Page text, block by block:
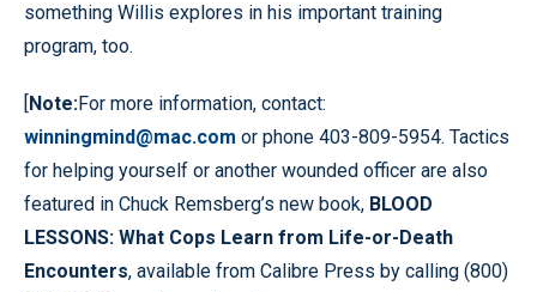
something Willis explores in his important training
program, too.
[Note:For more information, contact:
winningmind@mac.com or phone 403-809-5954. Tactics
for helping yourself or another wounded officer are also
featured in Chuck Remsberg’s new book, BLOOD
LESSONS: What Cops Learn from Life-or-Death
Encounters, available from Calibre Press by calling (800)